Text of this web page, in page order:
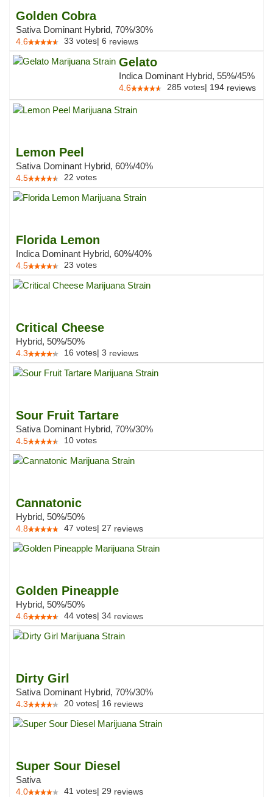
Golden Cobra
Sativa Dominant Hybrid, 70%/30%
4.6 33 votes| 6 reviews
Gelato
Indica Dominant Hybrid, 55%/45%
4.6 285 votes| 194 reviews
Lemon Peel
Sativa Dominant Hybrid, 60%/40%
4.5 22 votes
Florida Lemon
Indica Dominant Hybrid, 60%/40%
4.5 23 votes
Critical Cheese
Hybrid, 50%/50%
4.3 16 votes| 3 reviews
Sour Fruit Tartare
Sativa Dominant Hybrid, 70%/30%
4.5 10 votes
Cannatonic
Hybrid, 50%/50%
4.8 47 votes| 27 reviews
Golden Pineapple
Hybrid, 50%/50%
4.6 44 votes| 34 reviews
Dirty Girl
Sativa Dominant Hybrid, 70%/30%
4.3 20 votes| 16 reviews
Super Sour Diesel
Sativa
4.0 41 votes| 29 reviews